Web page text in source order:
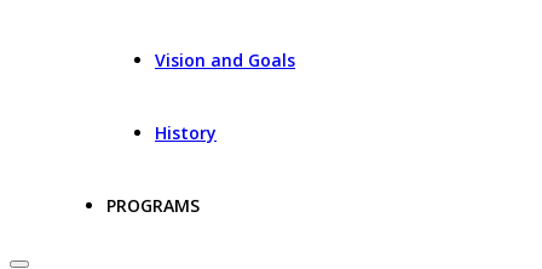
Vision and Goals
History
PROGRAMS